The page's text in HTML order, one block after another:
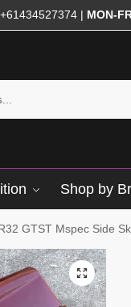
+61434527374| MON-
Shop by
GTST Mspec Side